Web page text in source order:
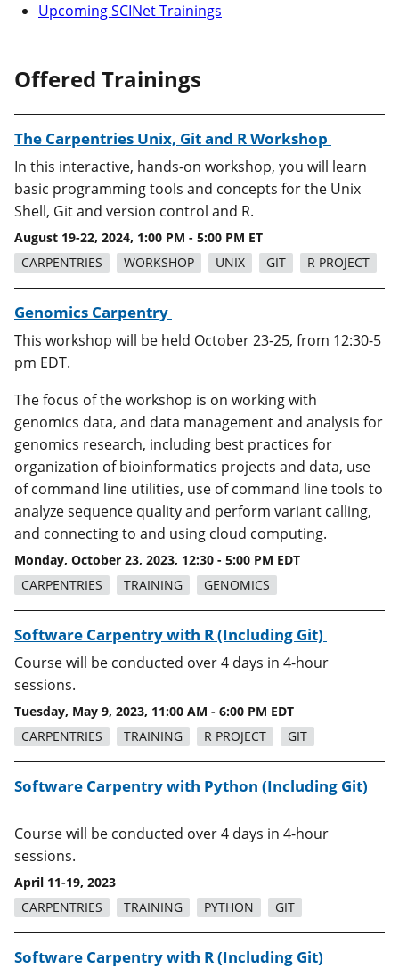
Upcoming SCINet Trainings
Offered Trainings
The Carpentries Unix, Git and R Workshop
In this interactive, hands-on workshop, you will learn
basic programming tools and concepts for the Unix
Shell, Git and version control and R.
August 19-22, 2024, 1:00 PM - 5:00 PM ET
CARPENTRIES
WORKSHOP UNIX GIT R PROJECT
Genomics Carpentry
This workshop will be held October 23-25, from 12:30-5
pm EDT.
The focus of the workshop is on working with
genomics data, and data management and analysis for
genomics research, including best practices for
organization of bioinformatics projects and data, use
of command line utilities, use of command line tools to
analyze sequence quality and perform variant calling,
and connecting to and using cloud computing.
Monday, October 23, 2023, 12:30 - 5:00 PM EDT
CARPENTRIES
TRAINING GENOMICS
Software Carpentry with R (Including Git)
Course will be conducted over 4 days in 4-hour
sessions.
Tuesday, May 9, 2023, 11:00 AM - 6:00 PM EDT
CARPENTRIES
TRAINING R PROJECT GIT
Software Carpentry with Python (Including Git)
Course will be conducted over 4 days in 4-hour
sessions.
April 11-19, 2023
CARPENTRIES
TRAINING PYTHON GIT
Software Carpentry with R (Including Git)